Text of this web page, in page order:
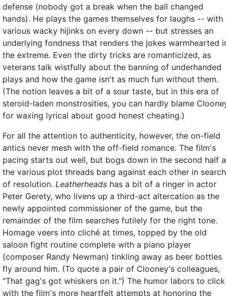
defense (nobody got a break when the ball changed
hands). He plays the games themselves for laughs -- with
various wacky hijinks on every down -- but stresses an
underlying fondness that renders the jokes warmhearted
the extreme. Even the dirty tricks are romanticized, as
veterans talk wistfully about the banning of underhanded
plays and how the game isn't as much fun without them.
(The notion leaves a bit of a sour taste, but in this era of
steroid-laden monstrosities, you can hardly blame
for waxing lyrical about good honest cheating.)
For all the attention to authenticity, however, the on-field
antics never mesh with the off-field romance. The film's
pacing starts out well, but bogs down in the second half
the various plot threads bang against each other in search
of resolution. Leatherheads has a bit of a ringer in actor
Peter Gerety, who livens up a third-act altercation as the
newly appointed commissioner of the game, but the
remainder of the film searches futilely for the right tone.
Homage veers into cliché at times, topped by the old
saloon fight routine complete with a piano player
(composer Randy Newman) tinkling away as beer bottles
fly around him. (To quote a pair of Clooney's colleagues,
"That gag's got whiskers on it.") The humor labors to click
with the film's more heartfelt attempts at honoring the